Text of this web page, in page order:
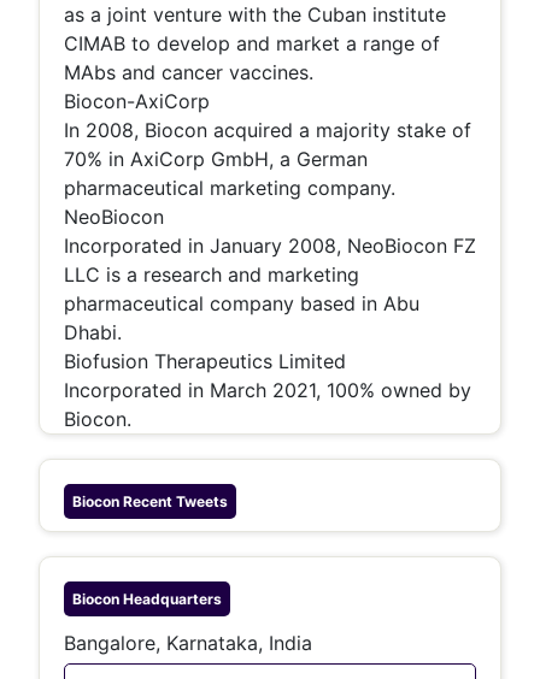
as a joint venture with the Cuban institute
CIMAB to develop and market a range of
MAbs and cancer vaccines.
Biocon-AxiCorp
In 2008, Biocon acquired a majority stake of
70% in AxiCorp GmbH, a German
pharmaceutical marketing company.
NeoBiocon
Incorporated in January 2008, NeoBiocon FZ
LLC is a research and marketing
pharmaceutical company based in Abu
Dhabi.
Biofusion Therapeutics Limited
Incorporated in March 2021, 100% owned by
Biocon.
Biocon Recent Tweets
Biocon Headquarters
Bangalore, Karnataka, India